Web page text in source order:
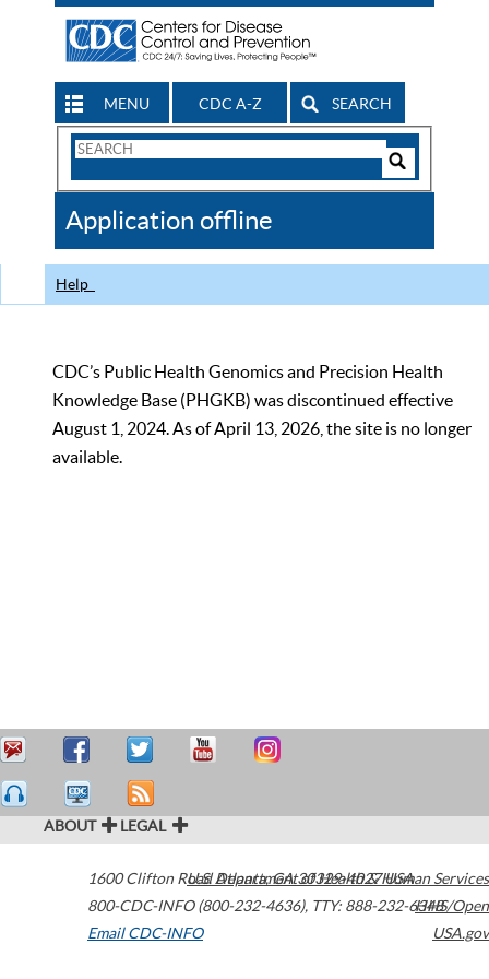
MENU CDC A-Z SEARCH
Search
CDC
Application offline
Help
CDC’s Public Health Genomics and Precision Health
Knowledge Base (PHGKB) was discontinued effective
August 1, 2024. As of April 13, 2026, the site is no longer
available.
ABOUT LEGAL
1600 Clifton Road Atlanta,GA30329-4027USA
800-CDC-INFO (800-232-4636), TTY: 888-232-6348
Email CDC-INFO
U.S. Department of Health & Human Services
HHS/Open
USA.gov